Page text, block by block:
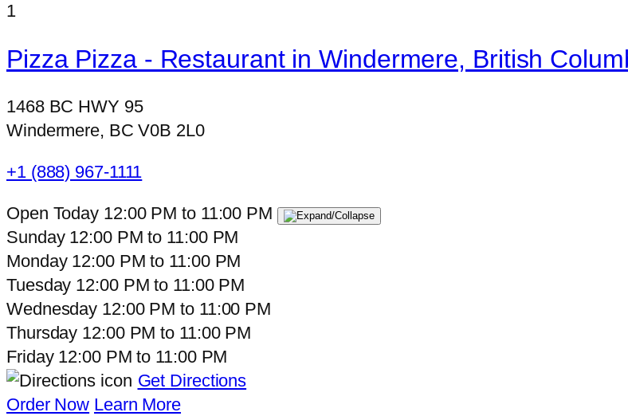
1
Pizza Pizza - Restaurant in Windermere, British
1468 BC HWY 95
Windermere, BC V0B 2L0
+1 (888) 967-1111
Open Today 12:00 PMto11:00 PM
Sunday 12:00 PMto 11:00 PM
Monday 12:00 PMto 11:00 PM
Tuesday 12:00 PMto 11:00 PM
Wednesday 12:00 PMto11:00 PM
Thursday 12:00 PMto 11:00 PM
Friday 12:00 PMto 11:00 PM
Get Directions
Order Now Learn More